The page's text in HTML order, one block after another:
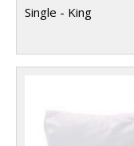
Single - King